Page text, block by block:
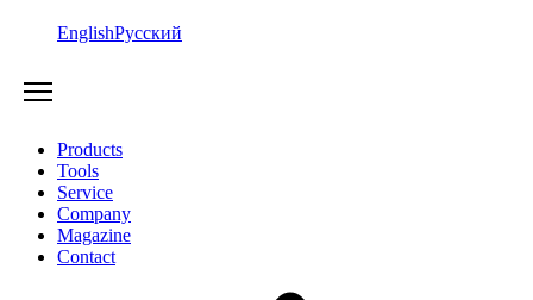
EnglishРусский
Products
Tools
Service
Company
Magazine
Contact